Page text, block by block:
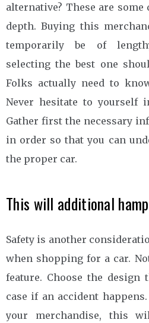
alternative? These are
depth. Buying this
temporarily be of
selecting the best one
Folks actually need to
Never hesitate to yourself
Gather first the necessary
in order so that you can
the proper car.
This will additional
Safety is another
when shopping for a car.
feature. Choose the design
case if an accident
your merchandise, this